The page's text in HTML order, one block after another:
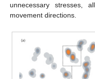
unnecessary stresses,
movement directions.